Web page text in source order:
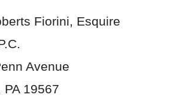
Fiorini, Esquire
Avenue
19567